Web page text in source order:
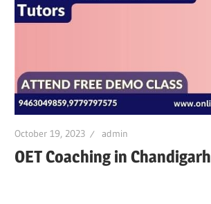
October 19, 2023 admin
OET Coaching in Chandigarh